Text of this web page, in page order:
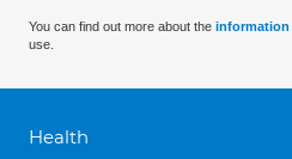
You can find out more about the information
use.
Health